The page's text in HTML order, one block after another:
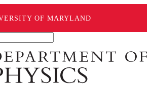
OF MARYLAND